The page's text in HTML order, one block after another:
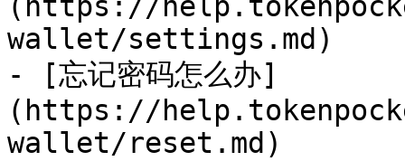
wallet/settings.md)
- [忘记密码怎么办]
(https://
wallet/reset.md)